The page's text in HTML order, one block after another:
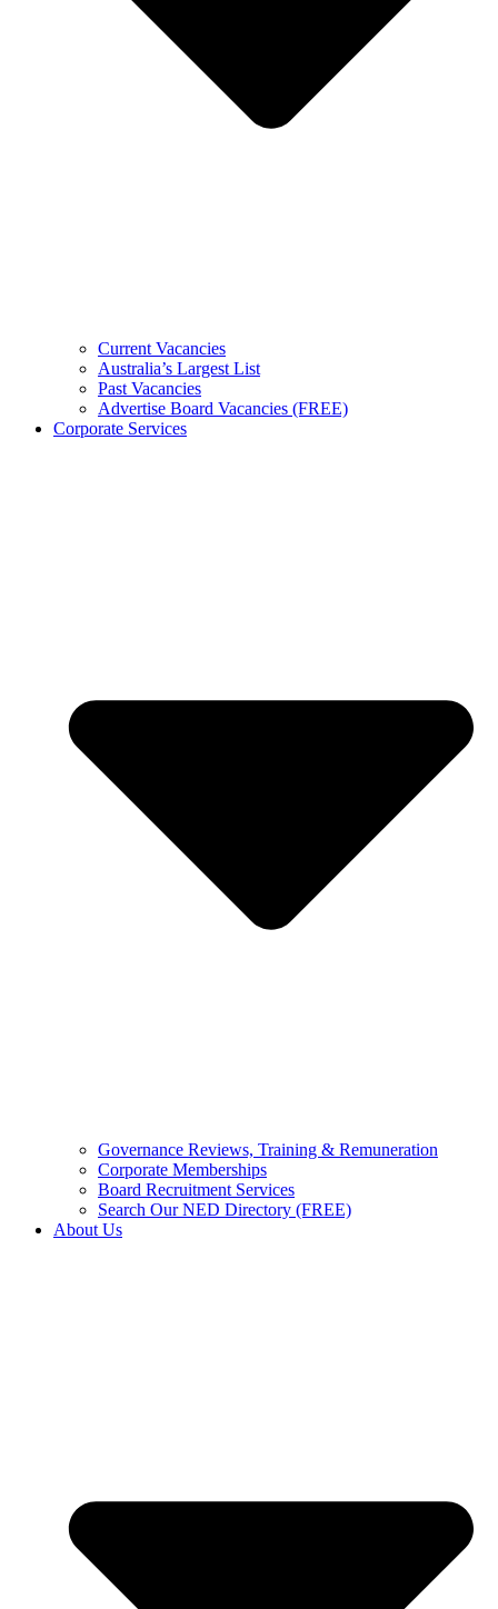
Current Vacancies
Australia’s Largest List
Past Vacancies
Advertise Board Vacancies (FREE)
Corporate Services
Governance Reviews, Training & Remuneration
Corporate Memberships
Board Recruitment Services
Search Our NED Directory (FREE)
About Us